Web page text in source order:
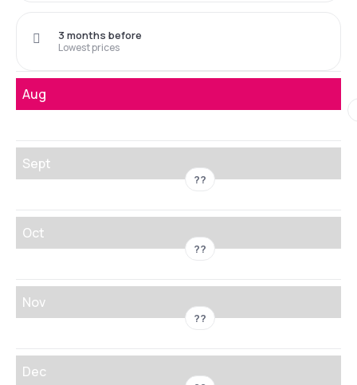
Lowest prices
3 months before
Aug
Sept
??
Oct
??
Nov
??
Dec